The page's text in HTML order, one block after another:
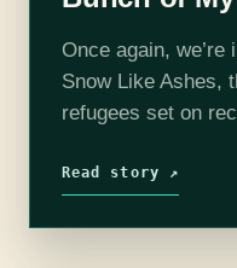
Once again,
Snow Like Ashes,
refugees set on
magical kingdom
Read story ↗